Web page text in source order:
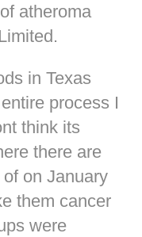
atheroma
in Texas
process I
think its
there are
on January
them cancer
were